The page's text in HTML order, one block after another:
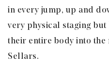
in every jump, up and
very physical staging
their entire body into the
Sellars.